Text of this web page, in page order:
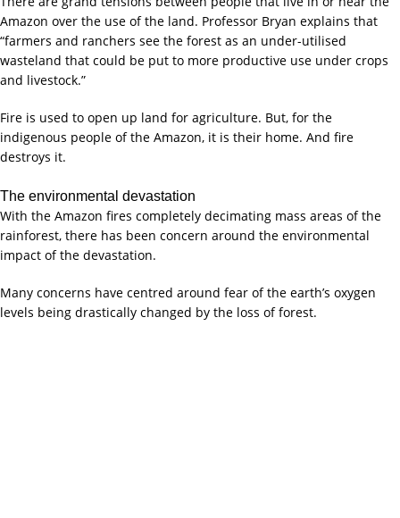
Amazon over the use of the land. Professor Bryan explains that
“farmers and ranchers see the forest as an under-utilised
wasteland that could be put to more productive use under crops
and livestock.”
Fire is used to open up land for agriculture. But, for the
indigenous people of the Amazon, it is their home. And fire
destroys it.
The environmental devastation
With the Amazon fires completely decimating mass areas of the
rainforest, there has been concern around the environmental
impact of the devastation.
Many concerns have centred around fear of the earth’s oxygen
levels being drastically changed by the loss of forest.